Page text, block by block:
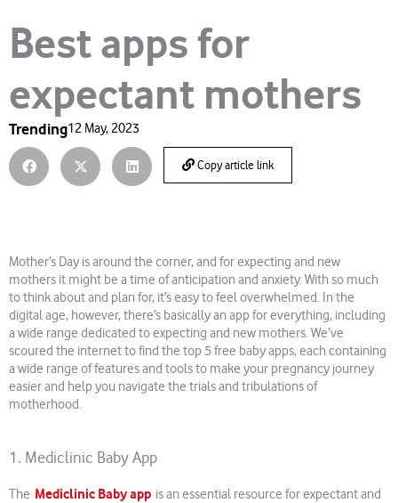
Best apps for
expectant mothers
Trending12 May, 2023
Copy article link
Mother’s Day is around the corner, and for expecting and new
mothers it might be a time of anticipation and anxiety. With so much
to think about and plan for, it’s easy to feel overwhelmed. In the
digital age, however, there’s basically an app for everything, including
a wide range dedicated to expecting and new mothers. We’ve
scoured the internet to find the top 5 free baby apps, each containing
a wide range of features and tools to make your pregnancy journey
easier and help you navigate the trials and tribulations of
motherhood.
1. Mediclinic Baby App
The Mediclinic Baby app is an essential resource for expectant and